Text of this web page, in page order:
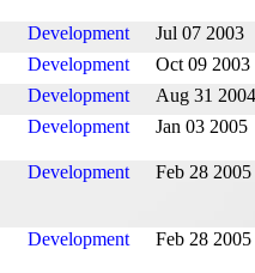
Development
Jul 07 2003
Development
Oct 09 2003
Development
Aug 31 2004
Development Jan 03 2005
Development Feb 28 2005
Development Feb 28 2005